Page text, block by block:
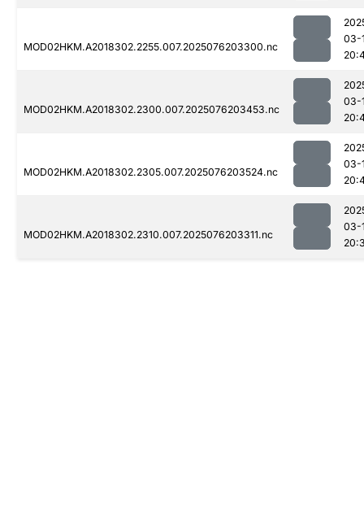
MOD02HKM.A2018302.2255.007.2025076203300.nc
03-
MOD02HKM.A2018302.2300.007.2025076203453.nc
03-
MOD02HKM.A2018302.2305.007.2025076203524.nc
03-
MOD02HKM.A2018302.2310.007.2025076203311.nc
03-